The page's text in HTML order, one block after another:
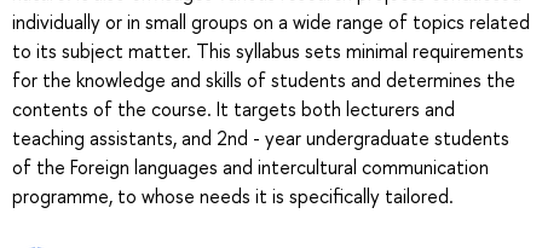
individually or in small groups on a wide range of topics related
to its subject matter. This syllabus sets minimal requirements
for the knowledge and skills of students and determines the
contents of the course. It targets both lecturers and
teaching assistants, and 2nd - year undergraduate students
of the Foreign languages and intercultural communication
programme, to whose needs it is specifically tailored.